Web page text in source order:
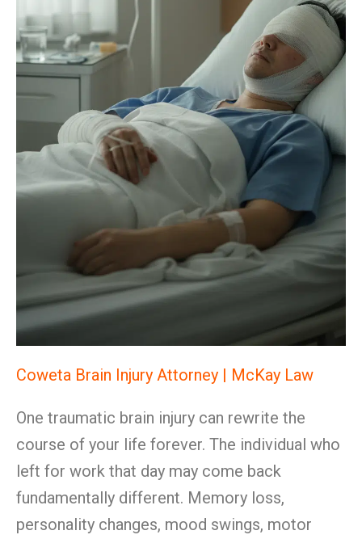
Coweta Brain Injury Attorney | McKay Law
One traumatic brain injury can rewrite the
course of your life forever. The individual who
left for work that day may come back
fundamentally different. Memory loss,
personality changes, mood swings, motor